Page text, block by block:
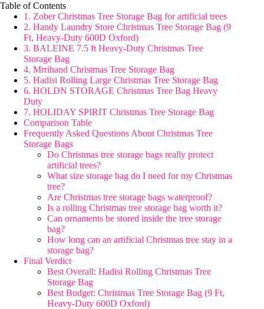
Table of Contents
1. Zober Christmas Tree Storage Bag for artificial trees
2. Handy Laundry Store Christmas Tree Storage Bag (9
Ft, Heavy-Duty 600D Oxford)
3. BALEINE 7.5 ft Heavy-Duty Christmas Tree
Storage Bag
4. Mrrihand Christmas Tree Storage Bag
5. Hadisi Rolling Large Christmas Tree Storage Bag
6. HOLDN STORAGE Christmas Tree Bag Heavy
Duty
7. HOLIDAY SPIRIT Christmas Tree Storage Bag
Comparison Table
Frequently Asked Questions About Christmas Tree
Storage Bags
Do Christmas tree storage bags really protect
artificial trees?
What size storage bag do I need for my Christmas
tree?
Are Christmas tree storage bags waterproof?
Is a rolling Christmas tree storage bag worth it?
Can ornaments be stored inside the tree storage
bag?
How long can an artificial Christmas tree stay in a
storage bag?
Final Verdict
Best Overall: Hadisi Rolling Christmas Tree
Storage Bag
Best Budget: Christmas Tree Storage Bag (9 Ft,
Heavy-Duty 600D Oxford)